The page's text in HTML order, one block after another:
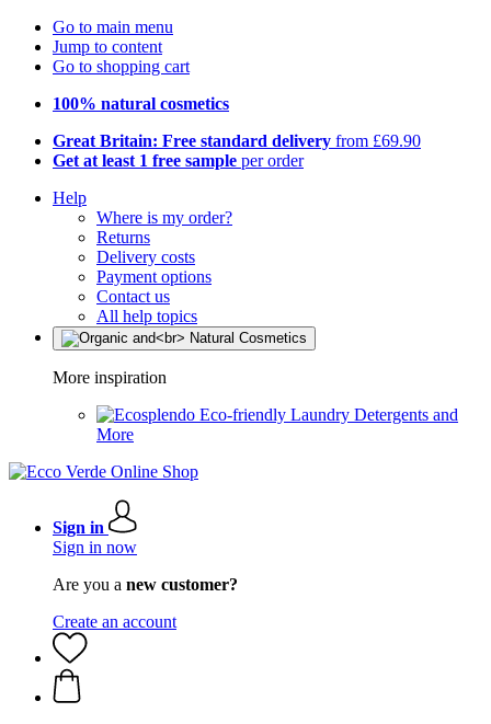
Go to main menu
Jump to content
Go to shopping cart
100% natural cosmetics
Great Britain: Free standard delivery from £69.90
Get at least 1 free sample per order
Help
Where is my order?
Returns
Delivery costs
Payment options
Contact us
All help topics
More inspiration
Eco-friendly Laundry Detergents and
More
Sign in
Sign in now
Are you a new customer?
Create an account